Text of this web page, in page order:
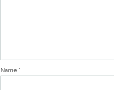
Name *